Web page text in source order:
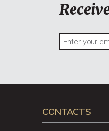
CONTACTS